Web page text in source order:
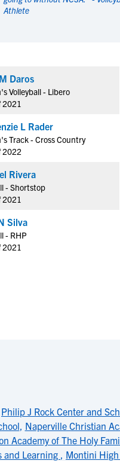
Wrestling
Wrestling
Athlete
Daros
Volleyball - Libero
2021
L Rader
Track - Cross Country
2022
Rivera
- Shortstop
2021
Silva
- RHP
2021
Philip J Rock Center and
, Naperville Christian
Academy of The Holy
and Learning , Montini High